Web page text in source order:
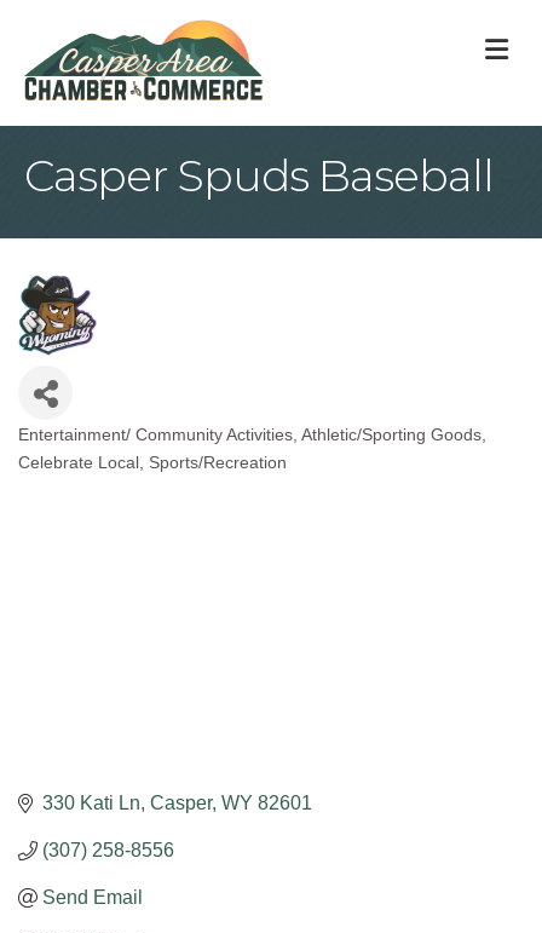
Casper Spuds Baseball
Categories
Entertainment/ Community Activities Athletic/Sporting Goods
Celebrate Local
Sports/Recreation
330 Kati Ln Casper WY 82601
(307) 258-8556
Send Email